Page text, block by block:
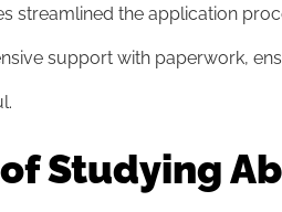
streamlined the application
support with paperwork,
Studying